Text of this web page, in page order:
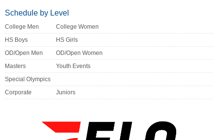
Schedule by Level
College Men
College Women
HS Boys
HS Girls
OD/Open Men
OD/Open Women
Masters
Youth Events
Special Olympics
Corporate
Juniors